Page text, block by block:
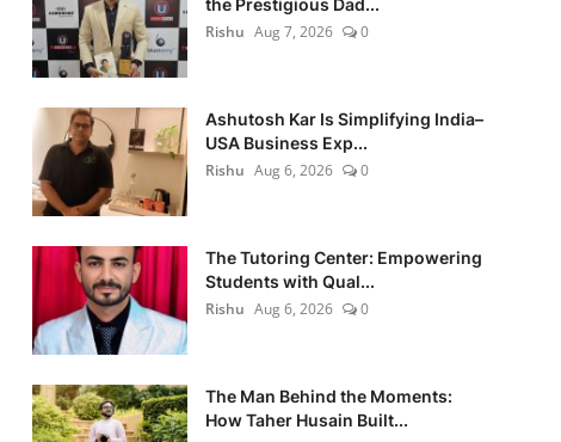
the Prestigious Dad...
Rishu Aug 7, 2026 0
Ashutosh Kar Is Simplifying India–
USA Business Exp...
Rishu Aug 6, 2026 0
The Tutoring Center: Empowering
Students with Qual...
Rishu Aug 6, 2026 0
The Man Behind the Moments:
How Taher Husain Built...